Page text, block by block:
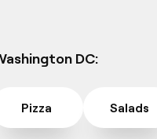
DC:
Pizza Salads